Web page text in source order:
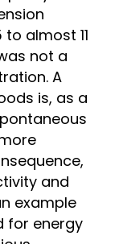
almost 11
not a
A
is, as a
and
example
for energy